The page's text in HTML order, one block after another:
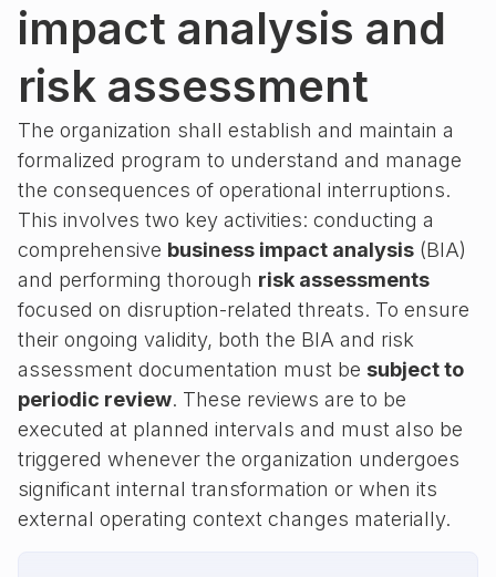
impact analysis and
risk assessment
The organization shall establish and maintain a
formalized program to understand and manage
the consequences of operational interruptions.
This involves two key activities: conducting a
comprehensive business impact analysis (BIA)
and performing thorough risk assessments
focused on disruption-related threats. To ensure
their ongoing validity, both the BIA and risk
assessment documentation must be subject to
periodic review. These reviews are to be
executed at planned intervals and must also be
triggered whenever the organization undergoes
significant internal transformation or when its
external operating context changes materially.